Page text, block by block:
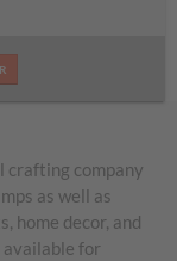
crafting company
as well as
home decor, and
available for